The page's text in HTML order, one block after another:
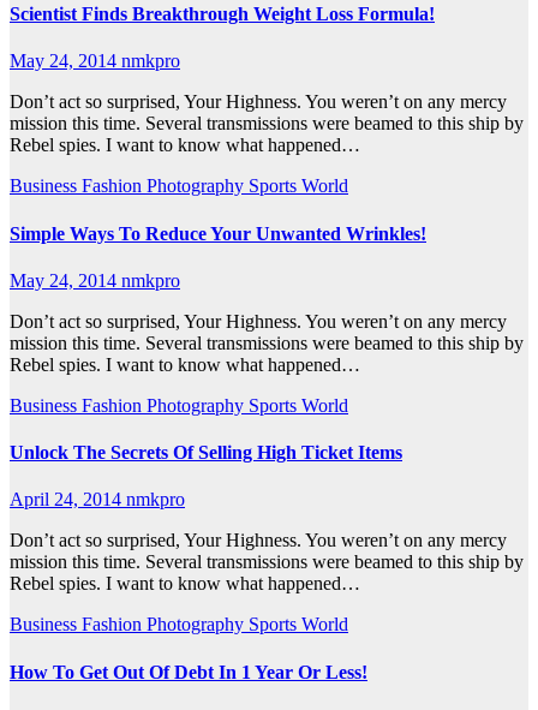
Scientist Finds Breakthrough Weight Loss Formula!
May 24, 2014 nmkpro
Don’t act so surprised, Your Highness. You weren’t on any mercy
mission this time. Several transmissions were beamed to this ship by
Rebel spies. I want to know what happened…
Business Fashion Photography Sports World
Simple Ways To Reduce Your Unwanted Wrinkles!
May 24, 2014 nmkpro
Don’t act so surprised, Your Highness. You weren’t on any mercy
mission this time. Several transmissions were beamed to this ship by
Rebel spies. I want to know what happened…
Business Fashion Photography Sports World
Unlock The Secrets Of Selling High Ticket Items
April 24, 2014 nmkpro
Don’t act so surprised, Your Highness. You weren’t on any mercy
mission this time. Several transmissions were beamed to this ship by
Rebel spies. I want to know what happened…
Business Fashion Photography Sports World
How To Get Out Of Debt In 1 Year Or Less!